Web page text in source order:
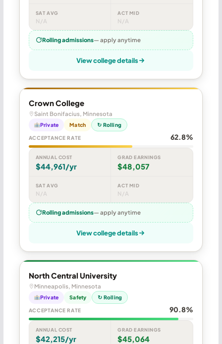
SAT AVG
N/A
ACT MID
N/A
Rolling admissions— apply anytime
View college details
Crown College
Saint Bonifacius, Minnesota
Private Match ↻ Rolling
ACCEPTANCE RATE 62.8%
ANNUAL COST
$44,961/yr
GRAD EARNINGS
$48,057
SAT AVG
N/A
ACT MID
N/A
Rolling admissions— apply anytime
View college details
North Central University
Minneapolis, Minnesota
Private Safety ↻ Rolling
ACCEPTANCE RATE 90.8%
ANNUAL COST
$42,215/yr
GRAD EARNINGS
$45,064